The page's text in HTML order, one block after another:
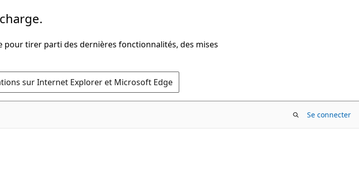
pour tirer parti des dernières fonctionnalités, des mises
sur Internet Explorer et Microsoft Edge
Se connecter